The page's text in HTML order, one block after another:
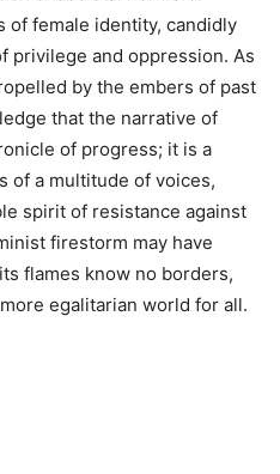
of female identity, candidly
privilege and oppression. As
by the embers of past
that the narrative of
of progress; it is a
of a multitude of voices,
spirit of resistance against
firestorm may have
flames know no borders,
egalitarian world for all.